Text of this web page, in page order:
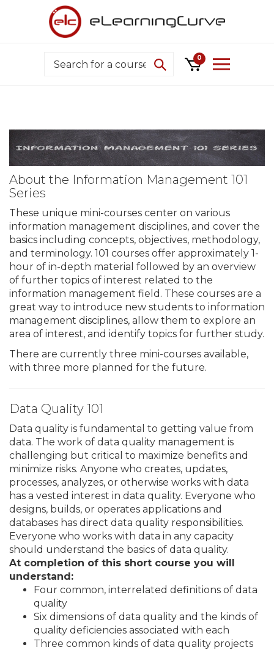
Search 0
About the Information Management 101
Series
These unique mini-courses center on various
information management disciplines, and cover the
basics including concepts, objectives, methodology,
and terminology. 101 courses offer approximately 1-
hour of in-depth material followed by an overview
of further topics of interest related to the
information management field. These courses are a
great way to introduce new students to information
management disciplines, allow them to explore an
area of interest, and identify topics for further study.
There are currently three mini-courses available,
with three more planned for the future.
Data Quality 101
Data quality is fundamental to getting value from
data. The work of data quality management is
challenging but critical to maximize benefits and
minimize risks. Anyone who creates, updates,
processes, analyzes, or otherwise works with data
has a vested interest in data quality. Everyone who
designs, builds, or operates applications and
databases has direct data quality responsibilities.
Everyone who works with data in any capacity
should understand the basics of data quality.
At completion of this short course you will
understand:
Four common, interrelated definitions of data
quality
Six dimensions of data quality and the kinds of
quality deficiencies associated with each
Three common kinds of data quality projects